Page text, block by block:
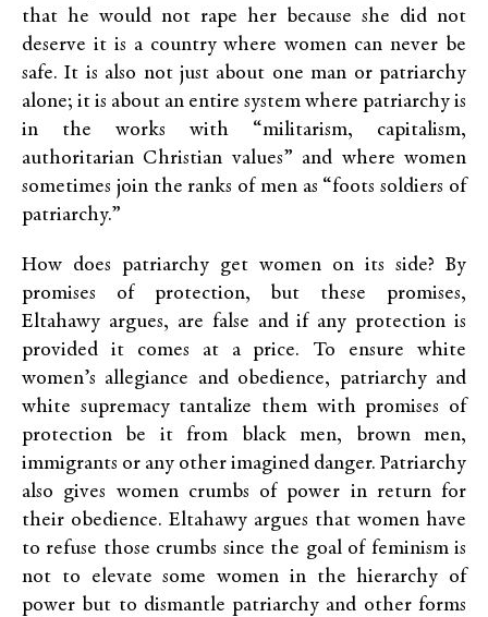
that he would not rape her because she did not
deserve it is a country where women can never be
safe. It is also not just about one man or patriarchy
alone; it is about an entire system where patriarchy is
in the works with “militarism, capitalism,
authoritarian Christian values” and where women
sometimes join the ranks of men as “foots soldiers of
patriarchy.”
How does patriarchy get women on its side? By
promises of protection, but these promises,
Eltahawy argues, are false and if any protection is
provided it comes at a price. To ensure white
women’s allegiance and obedience, patriarchy and
white supremacy tantalize them with promises of
protection be it from black men, brown men,
immigrants or any other imagined danger. Patriarchy
also gives women crumbs of power in return for
their obedience. Eltahawy argues that women have
to refuse those crumbs since the goal of feminism is
not to elevate some women in the hierarchy of
power but to dismantle patriarchy and other forms